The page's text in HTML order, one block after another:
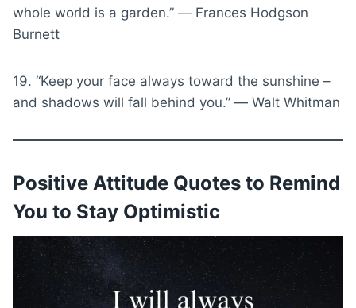
whole world is a garden.” ― Frances Hodgson
Burnett
19. “Keep your face always toward the sunshine –
and shadows will fall behind you.” ― Walt Whitman
Positive Attitude Quotes to Remind
You to Stay Optimistic